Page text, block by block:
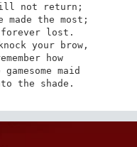
not return;
made the most;
forever lost.
your brow,
how
maid
the shade.